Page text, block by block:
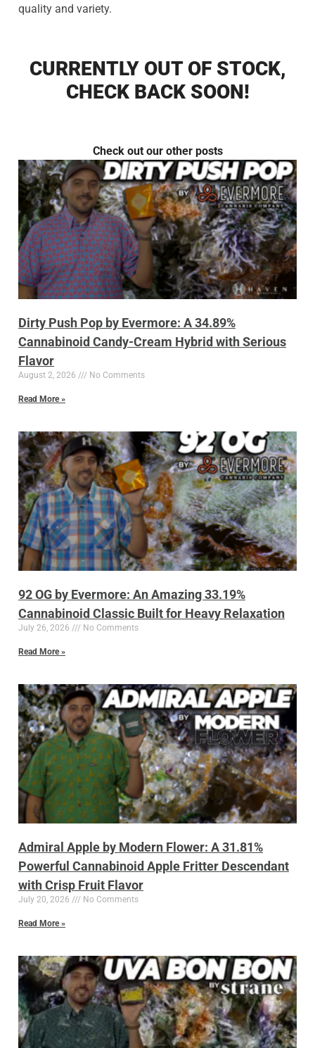
quality and variety.
CURRENTLY OUT OF STOCK,
CHECK BACK SOON!
Check out our other posts
Dirty Push Pop by Evermore: A 34.89%
Cannabinoid Candy-Cream Hybrid with Serious
Flavor
August 2, 2026 No Comments
Read More »
92 OG by Evermore: An Amazing 33.19%
Cannabinoid Classic Built for Heavy Relaxation
July 26, 2026 No Comments
Read More »
Admiral Apple by Modern Flower: A 31.81%
Powerful Cannabinoid Apple Fritter Descendant
with Crisp Fruit Flavor
July 20, 2026 No Comments
Read More »